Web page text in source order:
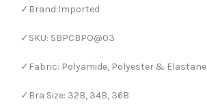
✓Brand:Imported
✓SKU: SBPCBPO@03
✓Fabric: Polyamide, Polyester & Elastane
✓Bra Size: 32B, 34B, 36B